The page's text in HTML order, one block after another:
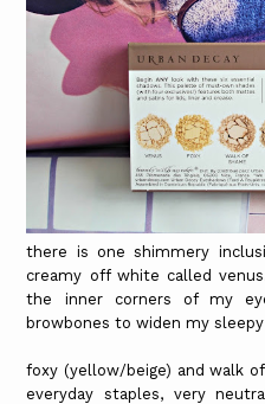
there is one shimmery
creamy off white called
the inner corners of my
browbones to widen my
foxy (yellow/beige) and walk
everyday staples, very